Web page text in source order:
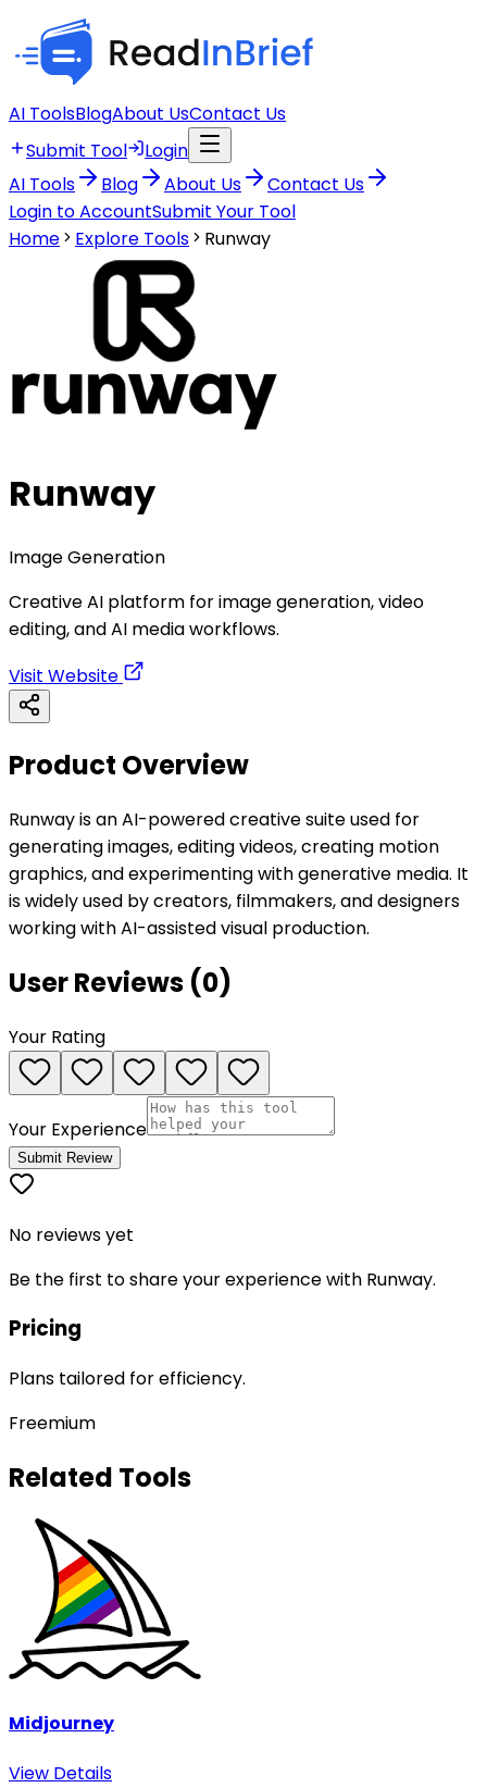
AI ToolsBlogAbout UsContact Us
Submit Tool
Login
AI Tools
Blog About Us
Contact Us
Login to AccountSubmit Your Tool
Home
Explore Tools Runway
Runway
Image Generation
Creative AI platform for image generation, video
editing, and AI media workflows.
Visit Website
Product Overview
Runway is an AI-powered creative suite used for
generating images, editing videos, creating motion
graphics, and experimenting with generative media. It
is widely used by creators, filmmakers, and designers
working with AI-assisted visual production.
User Reviews (0)
Your Rating
Your Experience
Submit Review
No reviews yet
Be the first to share your experience with Runway.
Pricing
Plans tailored for efficiency.
Freemium
Related Tools
Midjourney
View Details